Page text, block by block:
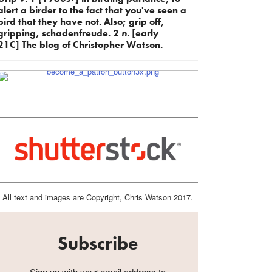
a birder to the fact that you've seen a
that they have not. Also; grip off,
schadenfreude. 2 n. [early
The blog of Christopher Watson.
All text and images are Copyright, Chris Watson 2017.
Subscribe